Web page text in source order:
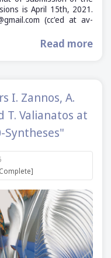
is April 15th, 2021.
(cc'ed at av-
Read more
I. Zannos, A.
T. Valianatos at
Syntheses"